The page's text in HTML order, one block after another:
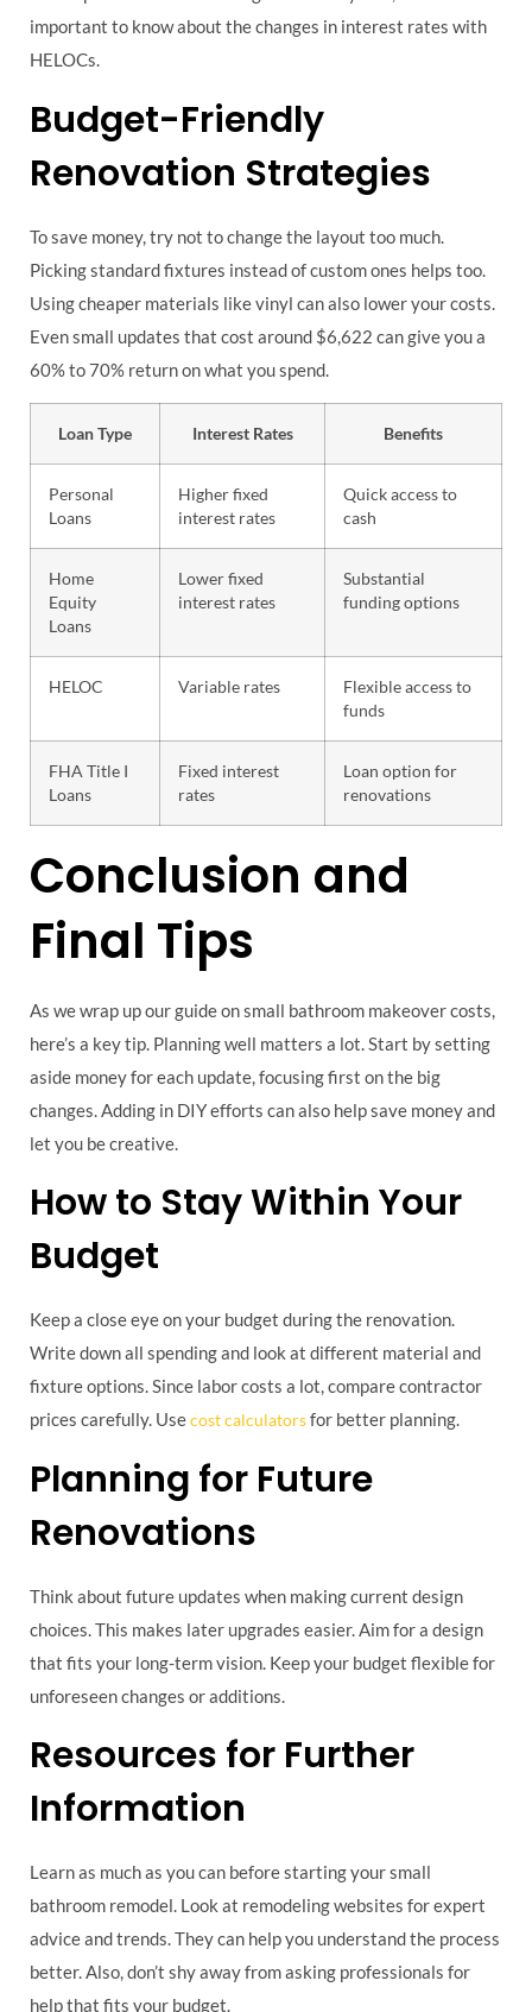
important to know about the changes in interest rates with
HELOCs.
Budget-Friendly
Renovation Strategies
To save money, try not to change the layout too much.
Picking standard fixtures instead of custom ones helps too.
Using cheaper materials like vinyl can also lower your costs.
Even small updates that cost around $6,622 can give you a
60% to 70% return on what you spend.
Loan Type Interest Rates Benefits
Personal
Loans
Higher fixed
interest rates
Quick access to
cash
Home
Equity
Loans
Lower fixed
interest rates
Substantial
funding options
HELOC Variable rates
Flexible access to
funds
FHA Title I
Loans
Fixed interest
rates
Loan option for
renovations
Conclusion and
Final Tips
As we wrap up our guide on small bathroom makeover costs,
here’s a key tip. Planning well matters a lot. Start by setting
aside money for each update, focusing first on the big
changes. Adding in DIY efforts can also help save money and
let you be creative.
How to Stay Within Your
Budget
Keep a close eye on your budget during the renovation.
Write down all spending and look at different material and
fixture options. Since labor costs a lot, compare contractor
prices carefully. Usecost calculatorsfor better planning.
Planning for Future
Renovations
Think about future updates when making current design
choices. This makes later upgrades easier. Aim for a design
that fits your long-term vision. Keep your budget flexible for
unforeseen changes or additions.
Resources for Further
Information
Learn as much as you can before starting your small
bathroom remodel. Look at remodeling websites for expert
advice and trends. They can help you understand the process
better. Also, don’t shy away from asking professionals for
help that fits your budget.